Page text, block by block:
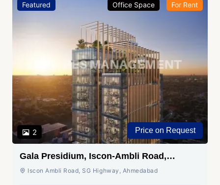
Featured
2
Office Space For Rent
Price on Request
Gala Presidium, Iscon-Ambli Road,
Ahmedabad
Iscon Ambli Road, SG Highway, Ahmedabad